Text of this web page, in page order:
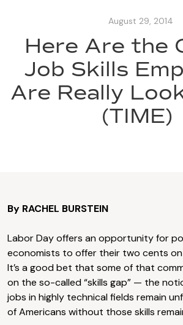
August 29, 2014
Here Are the
Job Skills
Are Really
(TIME)
By RACHEL BURSTEIN
Labor Day offers an opportunity for
economists to offer their two cents
It’s a good bet that some of that
on the so-called “skills gap” — the
jobs in highly technical fields remain
of Americans without those skills